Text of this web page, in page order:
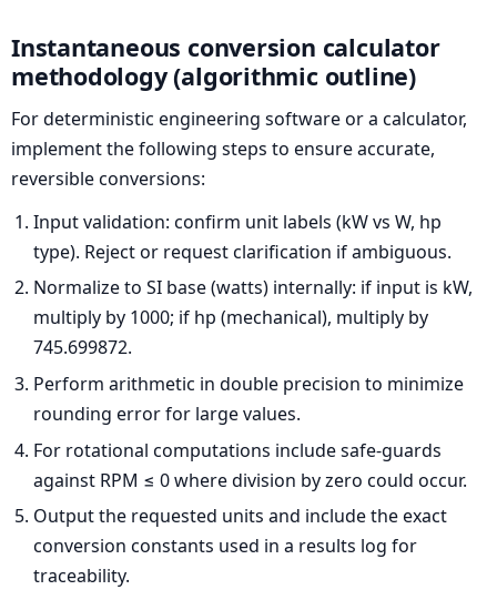
Instantaneous conversion calculator
methodology (algorithmic outline)
For deterministic engineering software or a calculator,
implement the following steps to ensure accurate,
reversible conversions:
Input validation: confirm unit labels (kW vs W, hp
type). Reject or request clarification if ambiguous.
Normalize to SI base (watts) internally: if input is kW,
multiply by 1000; if hp (mechanical), multiply by
745.699872.
Perform arithmetic in double precision to minimize
rounding error for large values.
For rotational computations include safe-guards
against RPM ≤ 0 where division by zero could occur.
Output the requested units and include the exact
conversion constants used in a results log for
traceability.